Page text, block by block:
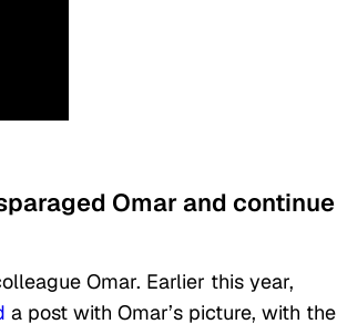
Omar and continue
Omar. Earlier this year,
a post with Omar’s picture, with the